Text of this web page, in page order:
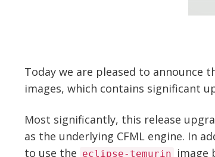
Today we are pleased to announce
images, which contains significant
Most significantly, this release
as the underlying CFML engine. In
to use the eclipse-temurin image